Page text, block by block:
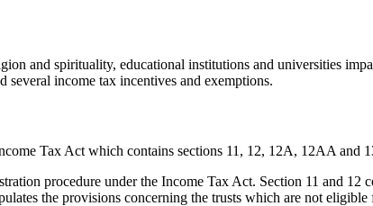
and spirituality, educational institutions and universities
several income tax incentives and exemptions.
Tax Act which contains sections 11, 12, 12A, 12AA and
procedure under the Income Tax Act. Section 11 and
the provisions concerning the trusts which are not